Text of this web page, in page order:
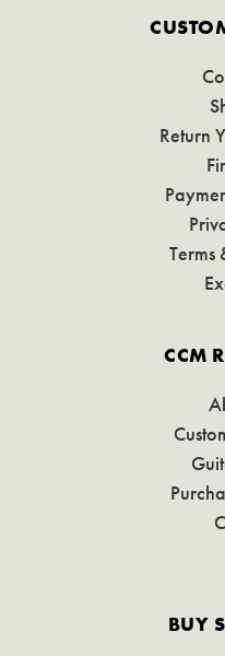
Return
Terms
CCM
BUY